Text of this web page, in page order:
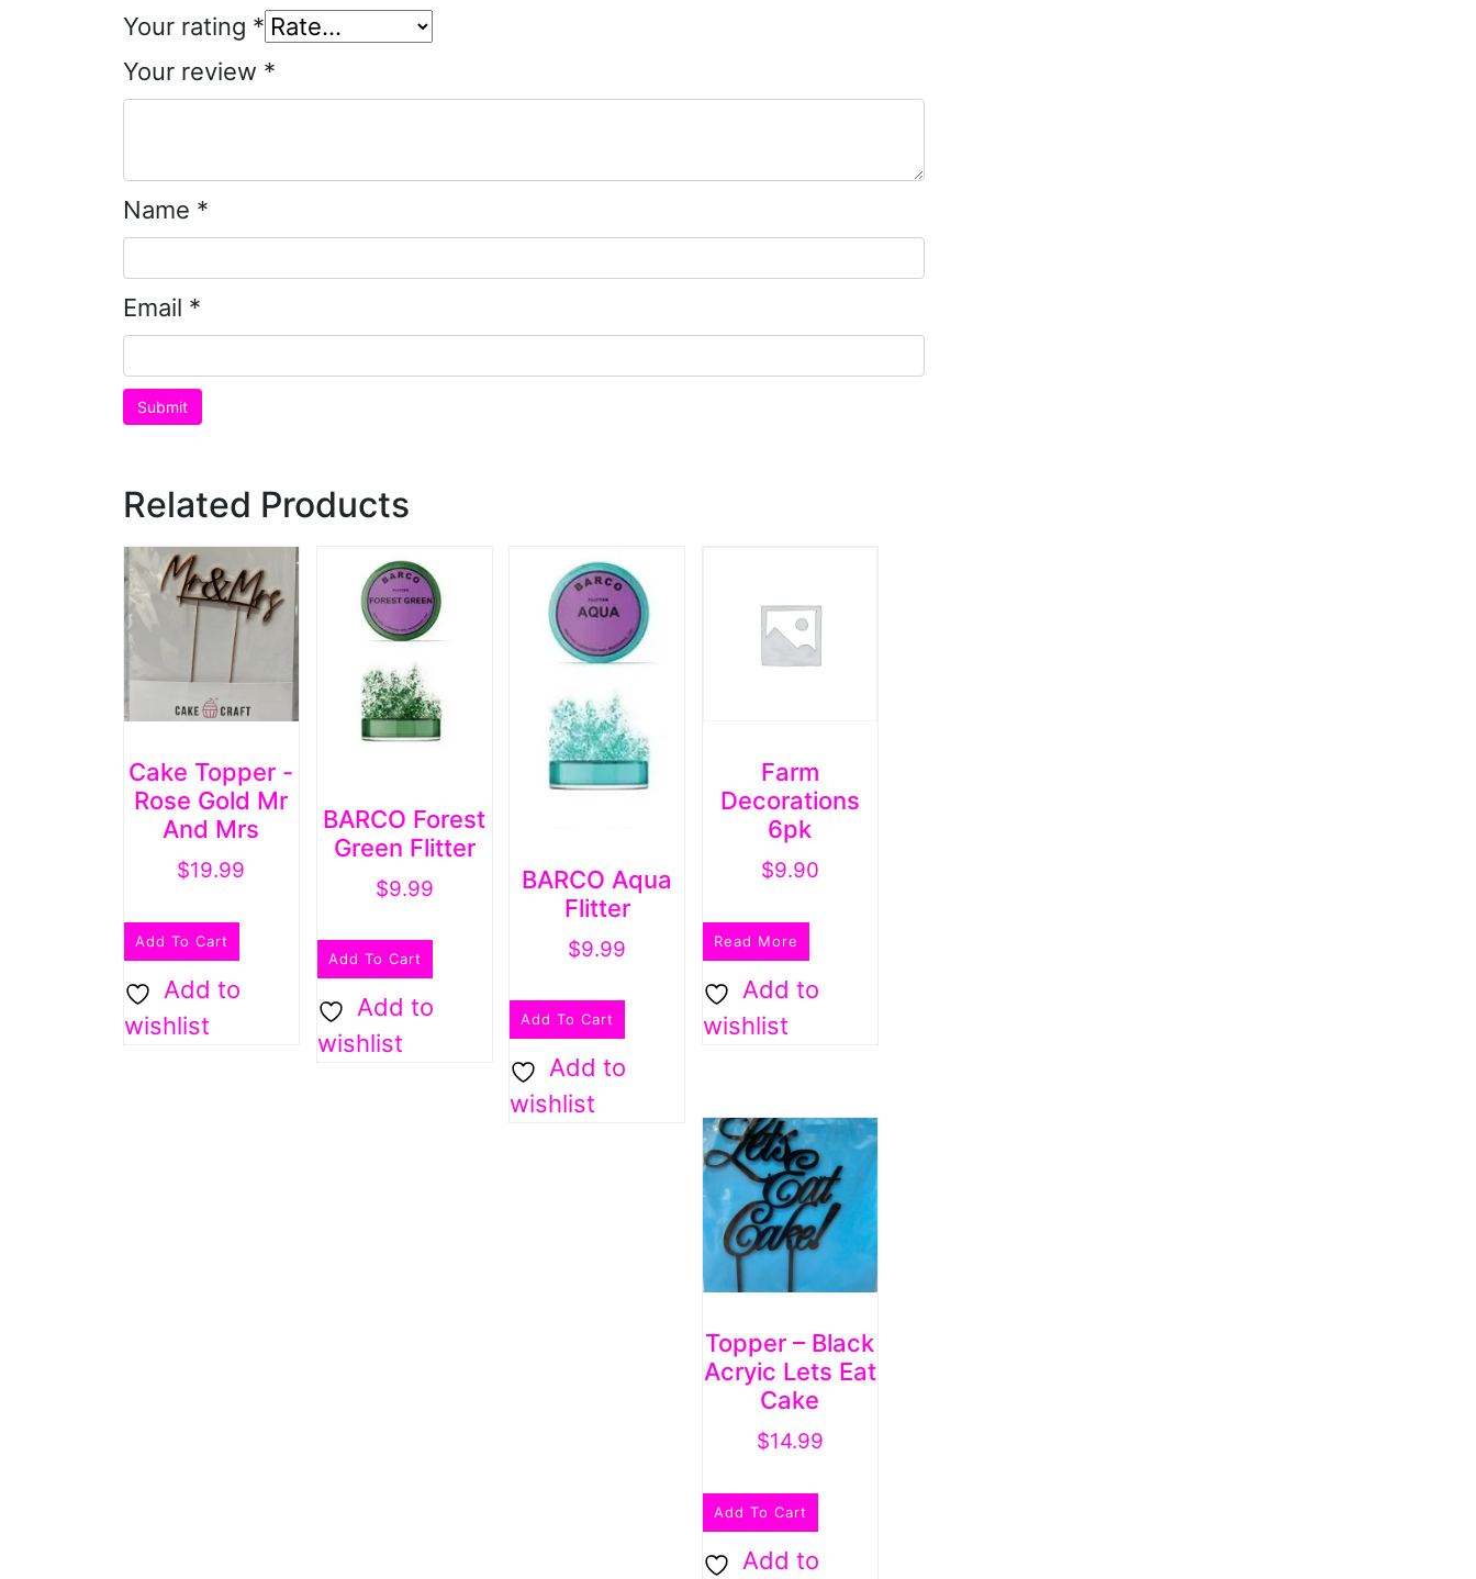
Your rating *
Your review *
Name *
Email *
Related Products
Cake Topper -
Rose Gold Mr
And Mrs
$19.99
Add To Cart
Add to
wishlist
BARCO Forest
Green Flitter
$9.99
Add To Cart
Add to
wishlist
BARCO Aqua
Flitter
$9.99
Add To Cart
Add to
wishlist
Farm
Decorations
6pk
$9.90
Read More
Add to
wishlist
Topper – Black
Acryic Lets Eat
Cake
$14.99
Add To Cart
Add to